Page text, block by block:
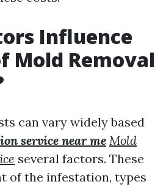
Influence
Mold Removal
can vary widely based
service near me Mold
several factors. These
of the infestation, types